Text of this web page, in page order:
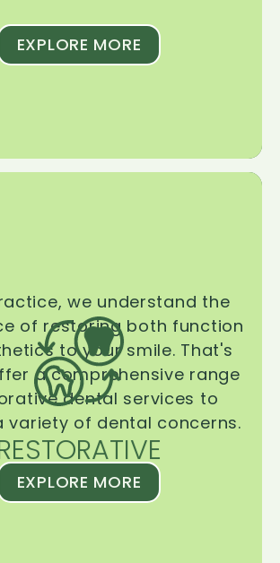
EXPLORE MORE
we understand the
of restoring both function
to your smile. That's
a comprehensive range
dental services to
variety of dental concerns.
EXPLORE MORE